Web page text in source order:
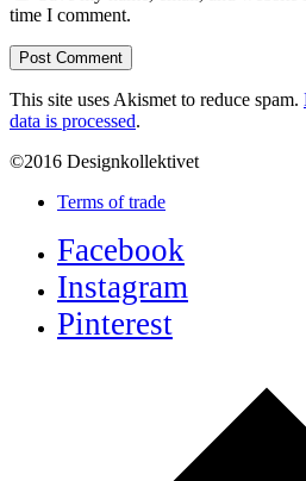
time I comment.
This site uses Akismet to reduce spam.
data is processed.
©2016 Designkollektivet
Terms of trade
Facebook
Instagram
Pinterest